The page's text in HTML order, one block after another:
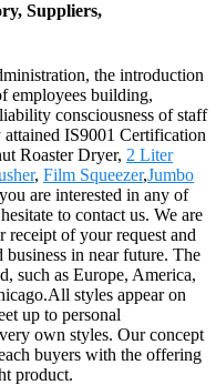
Suppliers,
the introduction
employees building,
consciousness of staff
IS9001 Certification
Roaster Dryer, 2 Liter
, Film Squeezer,Jumbo
are interested in any of
to contact us. We are
of your request and
in near future. The
such as Europe, America,
styles appear on
up to personal
own styles. Our concept
buyers with the offering
product.